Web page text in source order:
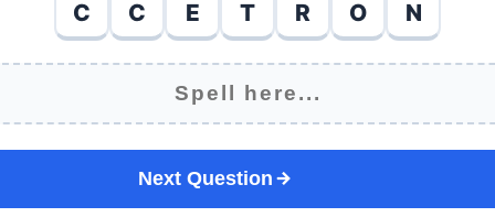
C C E T R O N
Next Question